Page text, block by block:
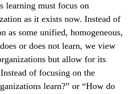
learning must focus on
as it exists now. Instead of
as some unified, homogeneous,
or does not learn, we view
but allow for its
of focusing on the
learn?” or “How do